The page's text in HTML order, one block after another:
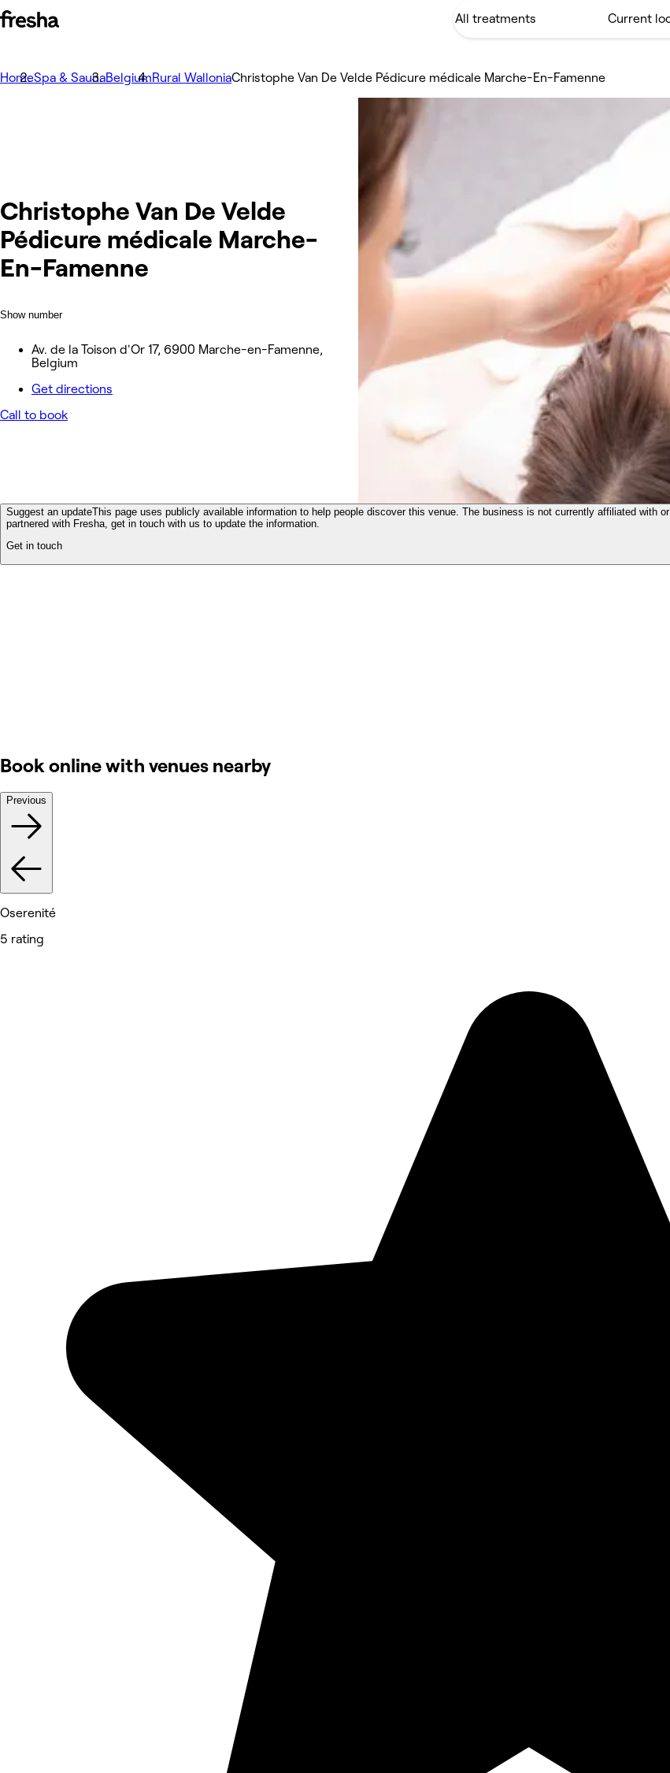
HomeSpa & SaunaBelgiumRural WalloniaChristophe Van De Velde Pédicure médicale Marche-En-Famenne
Christophe Van De Velde
Pédicure médicale Marche-
En-Famenne
Show number
Av. de la Toison d'Or 17, 6900 Marche-en-Famenne,
Belgium
Get directions
Call to book
Suggest an updateThis page uses publicly available information to help people discover this venue. The business is not currently affiliated with or
partnered with Fresha, get in touch with us to update the information.
Get in touch
Book online with venues nearby
Previous
Oserenité
5 rating